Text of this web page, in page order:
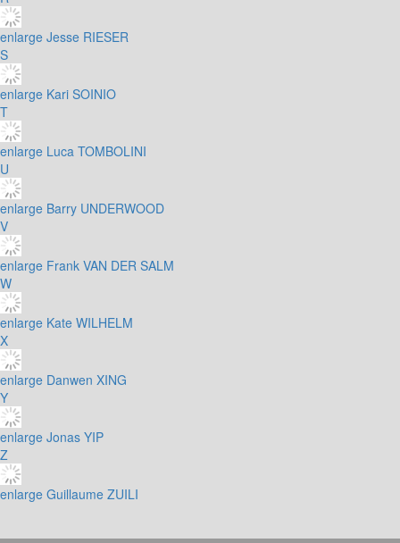
enlarge Jesse RIESER
S
enlarge Kari SOINIO
T
enlarge Luca TOMBOLINI
U
enlarge Barry UNDERWOOD
V
enlarge Frank VAN DER SALM
W
enlarge Kate WILHELM
X
enlarge Danwen XING
Y
enlarge Jonas YIP
Z
enlarge Guillaume ZUILI